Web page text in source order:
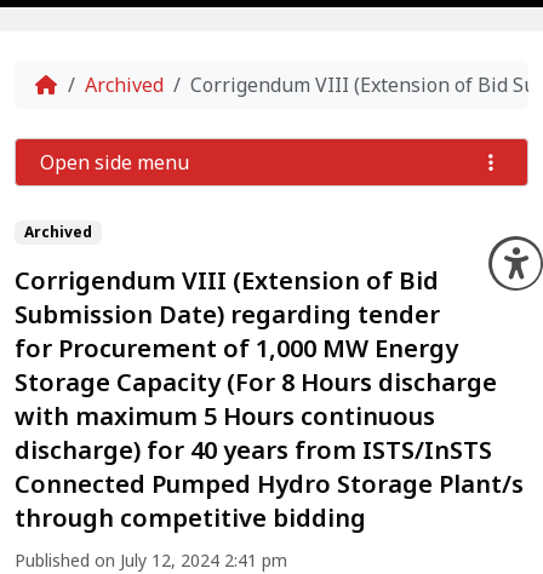
Home
Archived Corrigendum VIII (Extension of Bid
Archived
Corrigendum VIII (Extension of Bid
Submission Date) regarding tender
for Procurement of 1,000 MW Energy
Storage Capacity (For 8 Hours discharge
with maximum 5 Hours continuous
discharge) for 40 years from ISTS/InSTS
Connected Pumped Hydro Storage Plant/s
through competitive bidding
Published on July 12, 2024 2:41 pm
Open side menu